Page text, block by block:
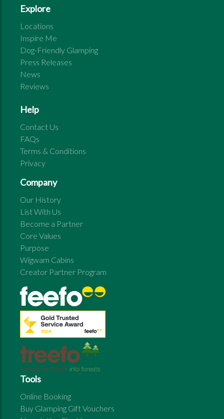
Explore
Locations
Inspire Me
Dog-Friendly Glamping
Press Releases
News
Reviews
Help
Contact Us
FAQs
Terms & Conditions
Privacy
Company
Our History
List With Us
Become a Partner
Core Values
Purpose
Wigwam Cabins
Creator Partner Program
Tools
Online Booking
Buy Glamping Gift Vouchers